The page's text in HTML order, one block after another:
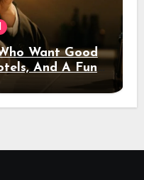
Want Good
And A Fun